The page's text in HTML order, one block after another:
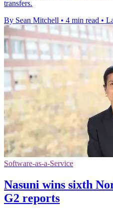
transfers.
By Sean Mitchell • 4 min read •
Software-as-a-Service
Nasuni wins sixth
G2 reports